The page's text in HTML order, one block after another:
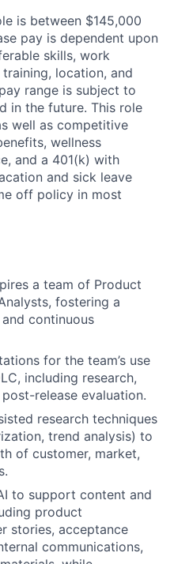
is between $145,000
pay is dependent upon
skills, work
location, and
range is subject to
in the future. This role
well as competitive
wellness
and a 401(k) with
and sick leave
off policy in most
a team of Product
fostering a
continuous
for the team’s use
including research,
release evaluation.
research techniques
trend analysis) to
of customer, market,
to support content and
product
stories, acceptance
communications,